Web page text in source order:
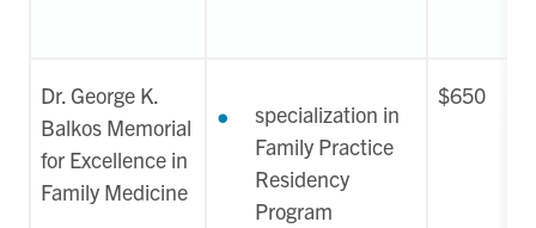
Dr. George K.
Balkos Memorial
for Excellence in
Family Medicine
specialization in
Family Practice
Residency
Program
$650